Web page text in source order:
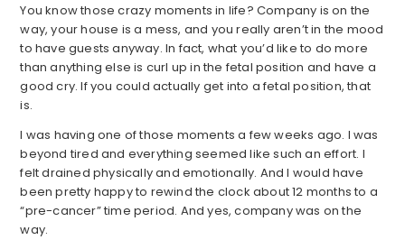
You know those crazy moments in life? Company is on the
way, your house is a mess, and you really aren’t in the mood
to have guests anyway. In fact, what you’d like to do more
than anything else is curl up in the fetal position and have a
good cry. If you could actually get into a fetal position, that
is.
I was having one of those moments a few weeks ago. I was
beyond tired and everything seemed like such an effort. I
felt drained physically and emotionally. And I would have
been pretty happy to rewind the clock about 12 months to a
“pre-cancer” time period. And yes, company was on the
way.